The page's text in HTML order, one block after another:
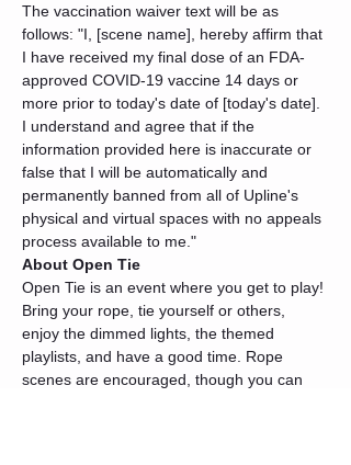
The vaccination waiver text will be as
follows: "I, [scene name], hereby affirm that
I have received my final dose of an FDA-
approved COVID-19 vaccine 14 days or
more prior to today's date of [today's date].
I understand and agree that if the
information provided here is inaccurate or
false that I will be automatically and
permanently banned from all of Upline's
physical and virtual spaces with no appeals
process available to me."
About Open Tie
Open Tie is an event where you get to play!
Bring your rope, tie yourself or others,
enjoy the dimmed lights, the themed
playlists, and have a good time. Rope
scenes are encouraged, though you can